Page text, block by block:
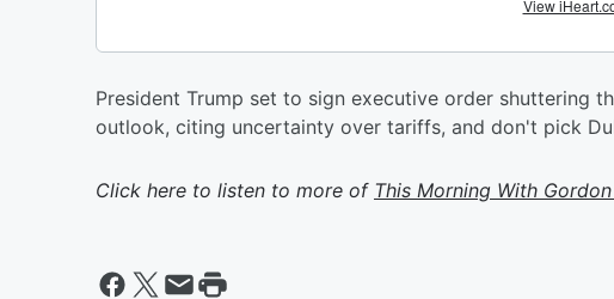
President Trump set to sign executive order shuttering
outlook, citing uncertainty over tariffs, and don't pick
Click here to listen to more of This Morning With